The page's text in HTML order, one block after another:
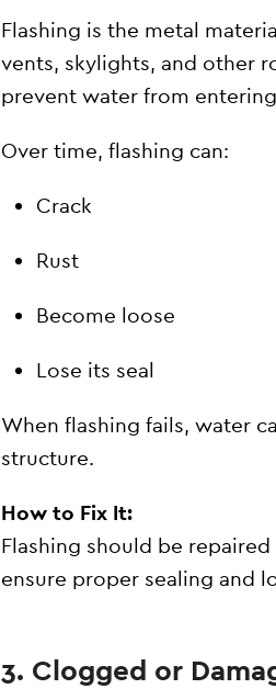
Flashing is the metal
vents, skylights, and other
prevent water from
Over time, flashing can:
Crack
Rust
Become loose
Lose its seal
When flashing fails, water
structure.
How to Fix It:
Flashing should be
ensure proper sealing and
3. Clogged or